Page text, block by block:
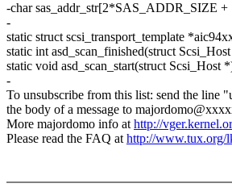
-char sas_addr_str[2*SAS_ADDR_SIZE
-
static struct scsi_transport_template
static int asd_scan_finished(struct
static void asd_scan_start(struct Scsi_Host
-
To unsubscribe from this list: send the line
the body of a message to
More majordomo info athttp://
Please read the FAQ athttp://www.tux.org/